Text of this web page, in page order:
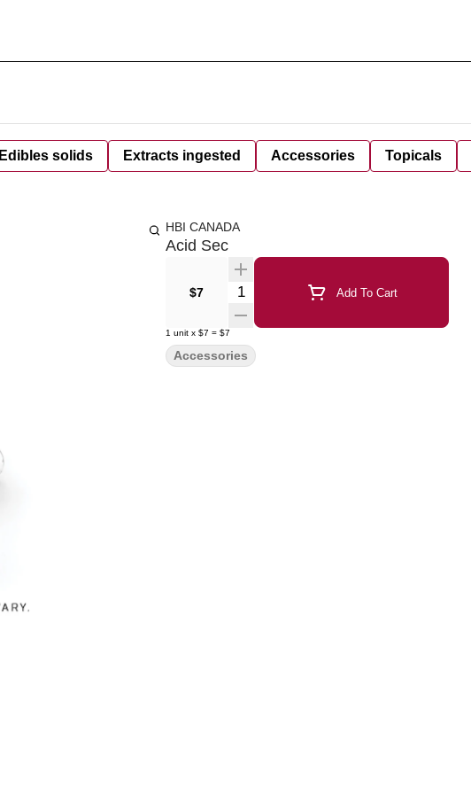
Edibles solids Extracts ingested Accessories Topicals
HBI CANADA
Acid Sec
$7 Quantity Selector Add To Cart
1 unit x $7 = $7
Accessories